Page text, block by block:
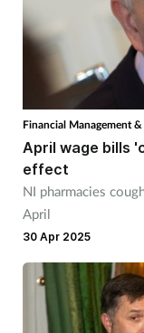
Financial Management
April wage bills
effect
NI pharmacies
April
30 Apr 2025